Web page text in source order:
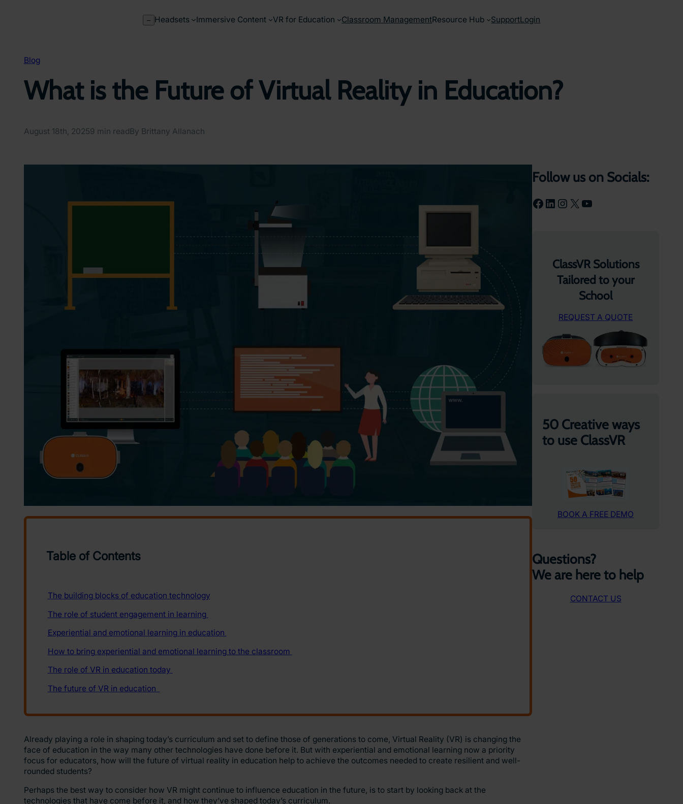
– Headsets Immersive Content VR for Education Classroom ManagementResource Hub SupportLogin
Blog
What is the Future of Virtual Reality in Education?
August 18th, 20259 min readBy Brittany Allanach
Already playing a role in shaping today’s curriculum and set to define those of generations to come, Virtual Reality (VR) is changing the
face of education in the way many other technologies have done before it. But with experiential and emotional learning now a priority
focus for educators, how will the future of virtual reality in education help to achieve the outcomes needed to create resilient and well-
rounded students?
Perhaps the best way to consider how VR might continue to influence education in the future, is to start by looking back at the
technologies that have come before it, and how they’ve shaped today’s curriculum.
Follow us on Socials:
Facebook LinkedIn Instagram X YouTube
ClassVR Solutions
Tailored to your
School
REQUEST A QUOTE
50 Creative ways
to use ClassVR
BOOK A FREE DEMO
Questions?
We are here to help
CONTACT US